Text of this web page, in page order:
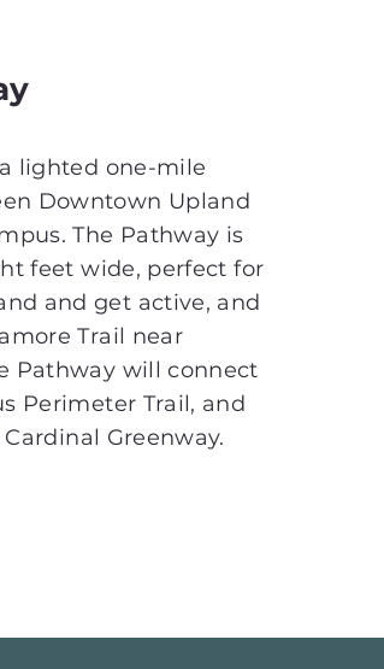
lighted one-mile
Downtown Upland
The Pathway is
feet wide, perfect for
and get active, and
Trail near
Pathway will connect
Perimeter Trail, and
Greenway.